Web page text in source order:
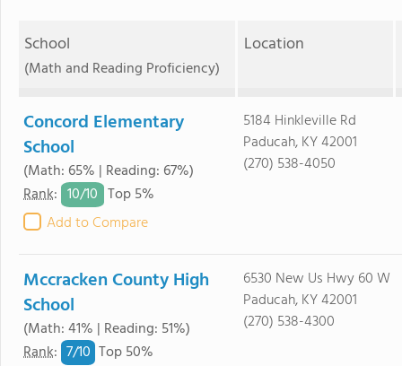
School
(Math and Reading Proficiency)
Location
Concord Elementary
School
(Math: 65% | Reading: 67%)
Rank: 10/10 Top 5%
Add to Compare
5184 Hinkleville Rd
Paducah, KY 42001
(270) 538-4050
Mccracken County High
School
(Math: 41% | Reading: 51%)
Rank: 7/10 Top 50%
6530 New Us Hwy 60 W
Paducah, KY 42001
(270) 538-4300